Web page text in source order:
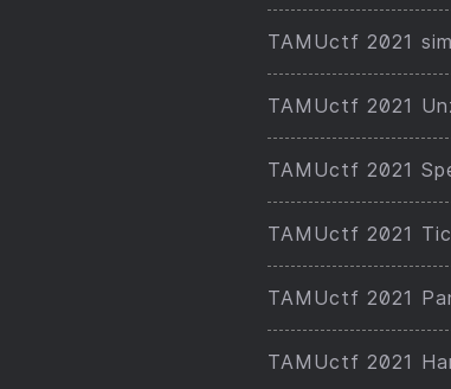
TAMUctf 2021
TAMUctf 2021
TAMUctf 2021
TAMUctf 2021
TAMUctf 2021
TAMUctf 2021